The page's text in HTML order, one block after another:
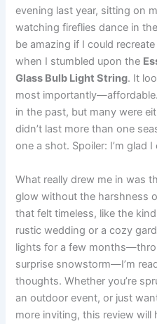
evening last year, sitting on
watching fireflies dance in
be amazing if I could
when I stumbled upon the
Glass Bulb Light String. It
most
in the past, but many were
didn’t last more than one
one a shot. Spoiler: I’m glad I
What really drew me in was
glow without the harshness
that felt timeless, like the
rustic wedding or a cozy
lights for a few
surprise snowstorm—I’m
thoughts. Whether you’re
an outdoor event, or just
more inviting, this review will